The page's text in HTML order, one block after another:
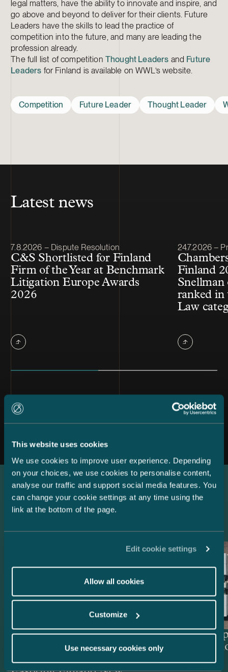
This website uses cookies
We use cookies to improve user experience. Depending
on your choices, we use cookies to personalise content,
analyse our traffic and support social media features. You
can change your cookie settings at any time using the
link at the bottom of the page.
Edit cookie settings
Allow all cookies
Customize
Use necessary cookies only
legal matters, have the ability to innovate and inspire, and
go above and beyond to deliver for their clients. Future
Leaders have the skills to lead the practice of
competition into the future, and many are leading the
profession already.
The full list of competition Thought Leaders and Future
Leaders for Finland is available on WWL’s website.
Competition Future Leader Thought Leader
Latest news
Article published
7.8.2026 – Dispute Resolution
C&S Shortlisted for Finland
Firm of the Year at Benchmark
Litigation Europe Awards
2026
Article
24.7.2026 –
Finland
Snellman
ranked in
Law
All news
Latest references
Lenders and Export Credit
Agencies – EUR 514.4 million
green project financing for
Delta